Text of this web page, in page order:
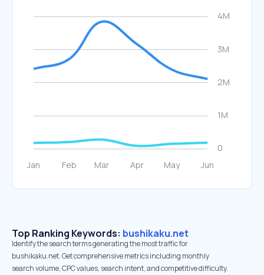
Top Ranking Keywords: bushikaku.net
Identify the search terms generating the most traffic for
bushikaku.net. Get comprehensive metrics including monthly
search volume, CPC values, search intent, and competitive difficulty.